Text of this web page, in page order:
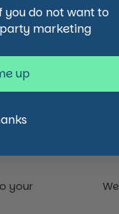
and
for
your
you do not want to
marketing
up